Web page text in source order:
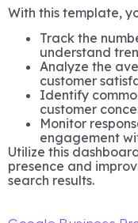
With this template,
Track the
understand
Analyze the
customer
Identify
customer
Monitor
engagement
Utilize this
presence and
search results.